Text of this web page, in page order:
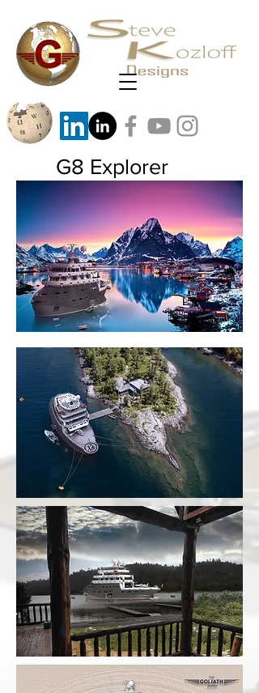
G8 Explorer
G8 Medium size arctic explorer